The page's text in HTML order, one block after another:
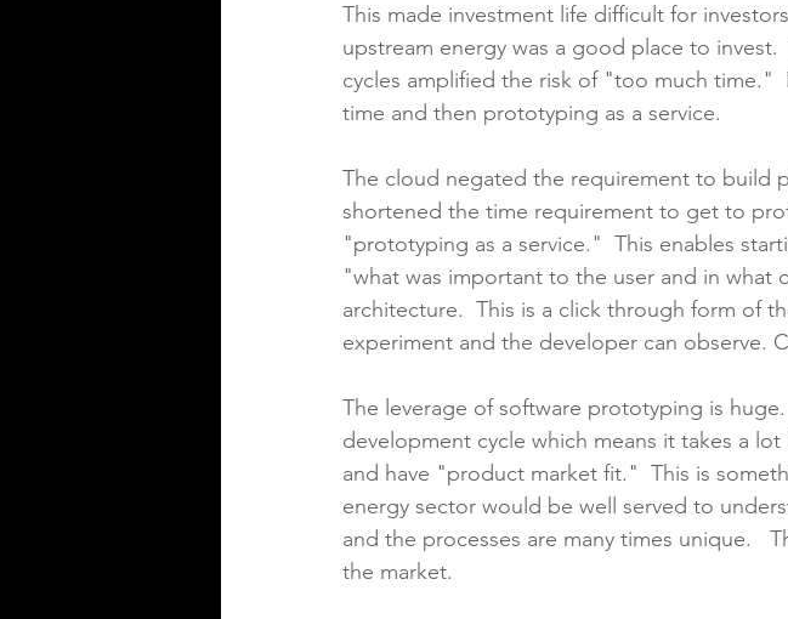
This made investment life difficult for
upstream energy was a good place to
cycles amplified the risk of "too much time."
time and then prototyping as a service.
The cloud negated the requirement to build
shortened the time requirement to get to
"prototyping as a service."  This enables
"what was important to the user and in what
architecture.  This is a click through form of
experiment and the developer can observe.
The leverage of software prototyping is
development cycle which means it takes a
and have "product market fit."  This is
energy sector would be well served to
and the processes are many times unique.
the market.